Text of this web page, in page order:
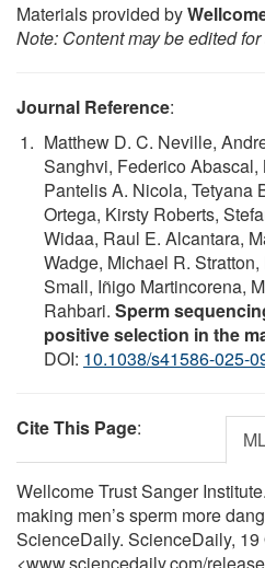
Materials provided by
Note: Content may be edited
Journal Reference:
Matthew D. C. Neville,
Sanghvi, Federico
Pantelis A. Nicola, Tetyana
Ortega, Kirsty Roberts,
Widaa, Raul E. Alcantara,
Wadge, Michael R.
Small, Iñigo Martincorena,
Rahbari. Sperm
positive selection in the
DOI: 10.1038/s41586-025-
Cite This Page:
Wellcome Trust Sanger
making men’s sperm more
ScienceDaily. ScienceDaily, 19